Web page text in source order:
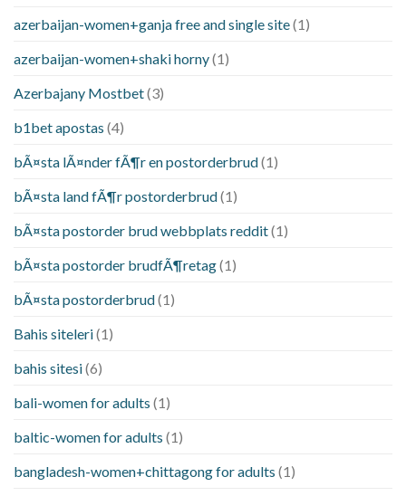
azerbaijan-women+ganja free and single site(1)
azerbaijan-women+shaki horny(1)
Azerbajany Mostbet(3)
b1bet apostas (4)
bÃ¤sta lÃ¤nder fÃ¶r en postorderbrud(1)
bÃ¤sta land fÃ¶r postorderbrud(1)
bÃ¤sta postorder brud webbplats reddit(1)
bÃ¤sta postorder brudfÃ¶retag(1)
bÃ¤sta postorderbrud(1)
Bahis siteleri(1)
bahis sitesi(6)
bali-women for adults (1)
baltic-women for adults (1)
bangladesh-women+chittagong for adults (1)